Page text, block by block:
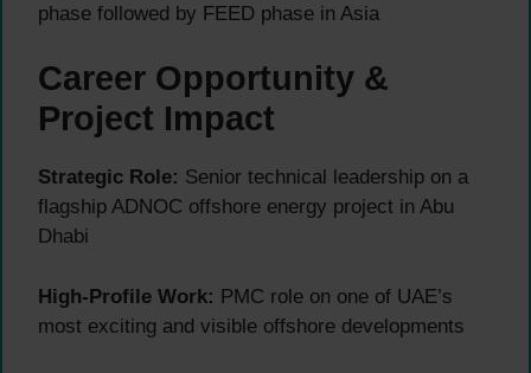
phase followed by FEED phase in Asia
Career Opportunity &
Project Impact
Strategic Role: Senior technical leadership on a
flagship ADNOC offshore energy project in Abu
Dhabi
High-Profile Work: PMC role on one of UAE’s
most exciting and visible offshore developments